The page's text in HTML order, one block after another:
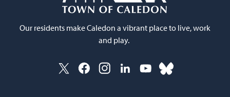
Our residents make Caledon a vibrant place to live, work
and play.